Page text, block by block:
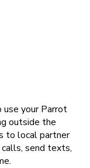
your Parrot
outside the
to local partner
send texts,